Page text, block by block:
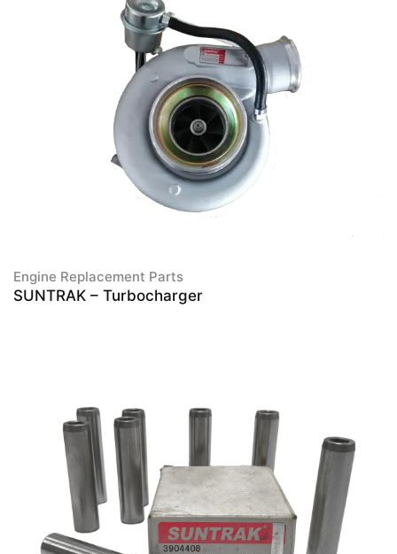
Engine Replacement Parts
SUNTRAK – Turbocharger